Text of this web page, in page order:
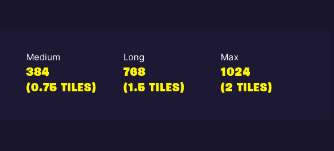
Medium
384
(0.75 TILES)
Long
768
(1.5 TILES)
Max
1024
(2 TILES)